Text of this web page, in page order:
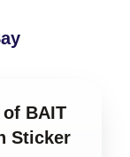
BAIT
Sticker